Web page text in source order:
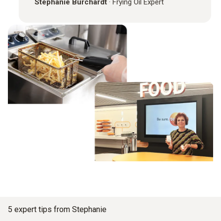
Stephanie Burchardt · Frying Oil Expert
5 expert tips from Stephanie